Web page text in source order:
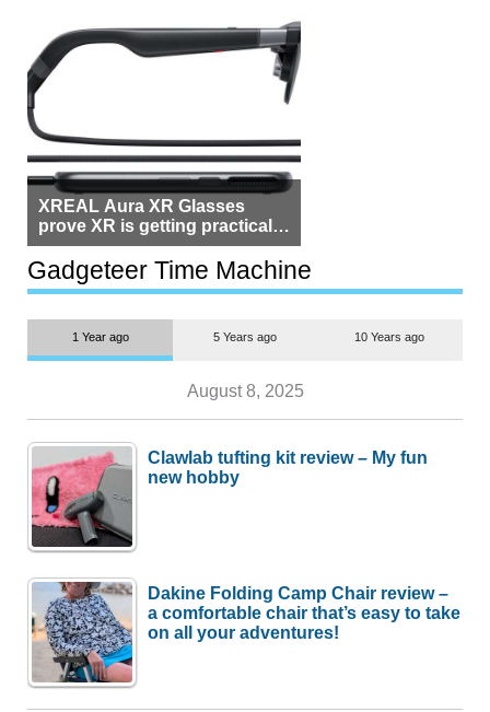
XREAL Aura XR Glasses
prove XR is getting practical,
but $1,500 is still too much for
most people
Gadgeteer Time Machine
1 Year ago 5 Years ago 10 Years ago
August 8, 2025
Clawlab tufting kit review – My fun
new hobby
Dakine Folding Camp Chair review –
a comfortable chair that’s easy to take
on all your adventures!